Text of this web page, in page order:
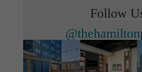
Follow